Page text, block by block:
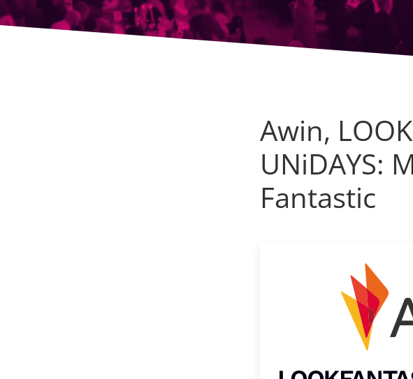
Awin,
UNiDAYS:
Fantastic